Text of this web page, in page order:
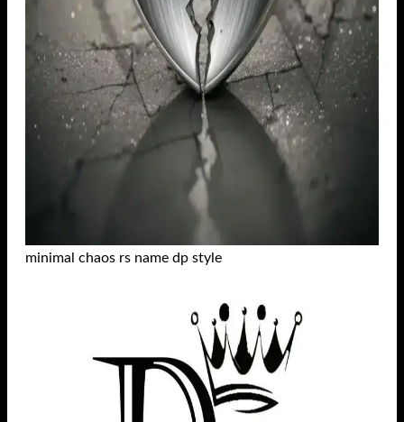
minimal chaos rs name dp style